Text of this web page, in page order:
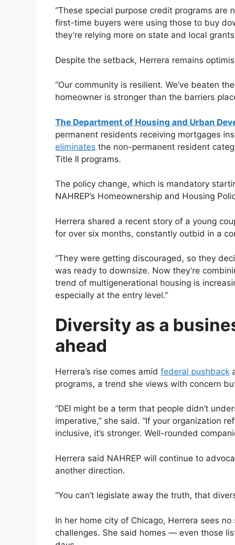
“These special purpose credit programs are
first-time buyers were using those to buy
they’re relying more on state and local
Despite the setback, Herrera remains
“Our community is resilient. We’ve beaten
homeowner is stronger than the barriers
The Department of Housing and Urban
permanent residents receiving mortgages
eliminates the non-permanent resident
Title II programs.
The policy change, which is mandatory
NAHREP’s Homeownership and Housing
Herrera shared a recent story of a young
for over six months, constantly outbid in a
“They were getting discouraged, so they
was ready to downsize. Now they’re
trend of multigenerational housing is
especially at the entry level.”
Diversity as a
ahead
Herrera’s rise comes amid federal pushback
programs, a trend she views with concern
“DEI might be a term that people didn’t
imperative,” she said. “If your organization
inclusive, it’s stronger. Well-rounded
Herrera said NAHREP will continue to
another direction.
“You can’t legislate away the truth, that
In her home city of Chicago, Herrera sees
challenges. She said homes — even those